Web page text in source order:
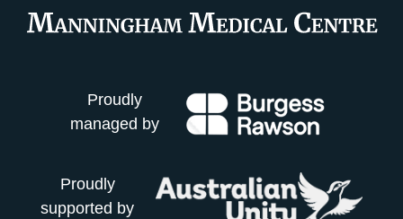
Proudly
managed by
Proudly
supported by